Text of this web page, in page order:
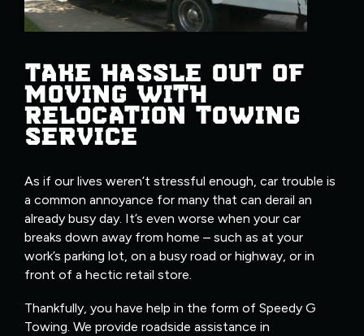
TAKE HASSLE OUT OF
MOVING WITH
RELOCATION TOWING
SERVICE
As if our lives weren’t stressful enough, car trouble is
a common annoyance for many that can derail an
already busy day. It’s even worse when your car
breaks down away from home – such as at your
work’s parking lot, on a busy road or highway, or in
front of a hectic retail store.
Thankfully, you have help in the form of Speedy G
Towing. We provide roadside assistance in